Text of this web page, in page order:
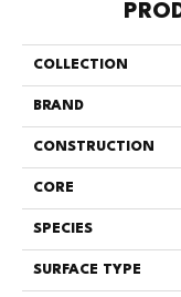
COLLECTION
BRAND
CONSTRUCTION
CORE
SPECIES
SURFACE TYPE